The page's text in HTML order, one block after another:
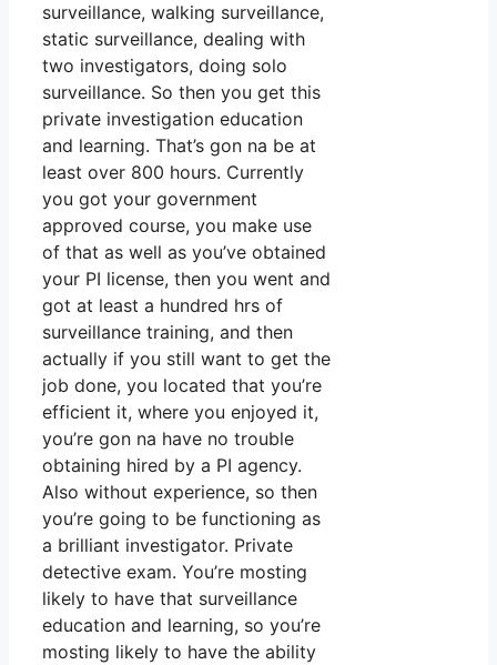
surveillance, walking surveillance,
static surveillance, dealing with
two investigators, doing solo
surveillance. So then you get this
private investigation education
and learning. That’s gon na be at
least over 800 hours. Currently
you got your government
approved course, you make use
of that as well as you’ve obtained
your PI license, then you went and
got at least a hundred hrs of
surveillance training, and then
actually if you still want to get the
job done, you located that you’re
efficient it, where you enjoyed it,
you’re gon na have no trouble
obtaining hired by a PI agency.
Also without experience, so then
you’re going to be functioning as
a brilliant investigator. Private
detective exam. You’re mosting
likely to have that surveillance
education and learning, so you’re
mosting likely to have the ability